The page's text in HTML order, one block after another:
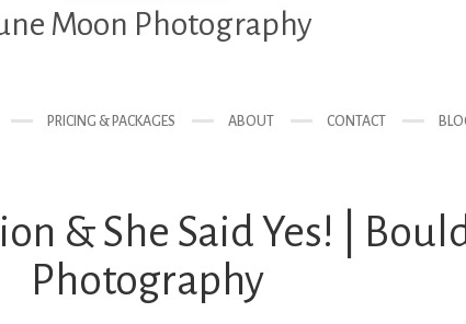
Moon Photography
PRICING & PACKAGES ABOUT CONTACT
& She Said Yes! |
Photography